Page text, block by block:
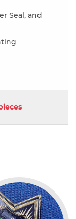
Seal, and